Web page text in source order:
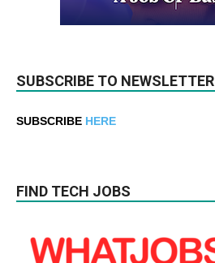
SUBSCRIBE TO NEWSLETTER
SUBSCRIBE HERE
FIND TECH JOBS